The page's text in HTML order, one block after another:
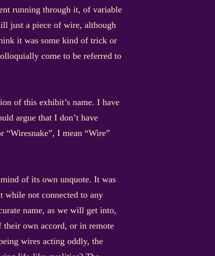
running through it, of variable
just a piece of wire, although
it was some kind of trick or
come to be referred to
of this exhibit’s name. I have
argue that I don’t have
I mean “Wire”
of its own unquote. It was
while not connected to any
name, as we will get into,
their own accord, or in remote
wires acting oddly, the